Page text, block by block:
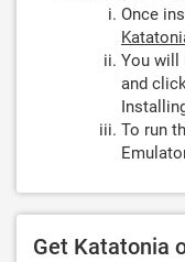
Once
You will
and
To run
Get Katatonia